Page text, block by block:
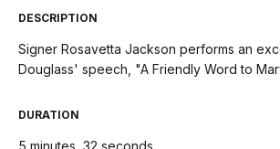
DESCRIPTION
Signer Rosavetta Jackson performs an
Douglass' speech, "A Friendly Word to
DURATION
5 minutes, 32 seconds